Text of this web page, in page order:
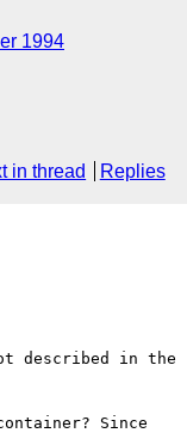
1994
in thread Replies
described in the
Since